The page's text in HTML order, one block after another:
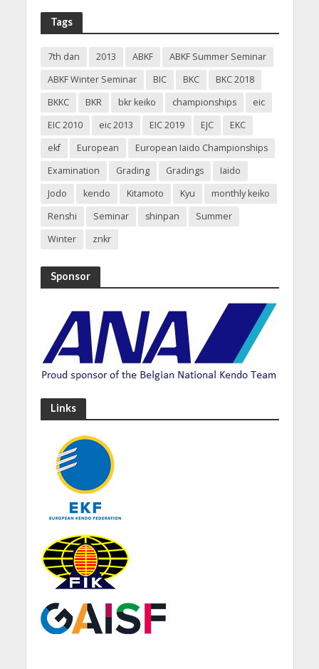
Tags
7th dan 2013 ABKF
ABKF Summer Seminar
ABKF Winter Seminar
BIC BKC
BKC 2018
BKKC
BKR bkr keiko championships
eic
EIC 2010
eic 2013 EIC 2019 EJC
EKC
ekf
European
European Iaido Championships
Examination
Grading Gradings
Iaido
Jodo
kendo Kitamoto Kyu
monthly keiko
Renshi
Seminar shinpan
Summer
Winter
znkr
Sponsor
Links